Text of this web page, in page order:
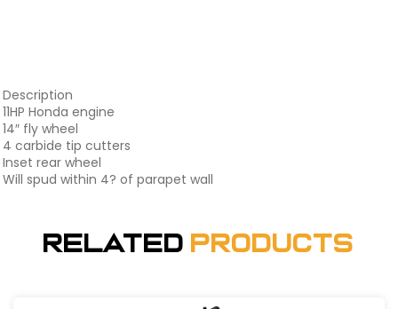
Description
11HP Honda engine
14″ fly wheel
4 carbide tip cutters
Inset rear wheel
Will spud within 4? of parapet wall
Related Products